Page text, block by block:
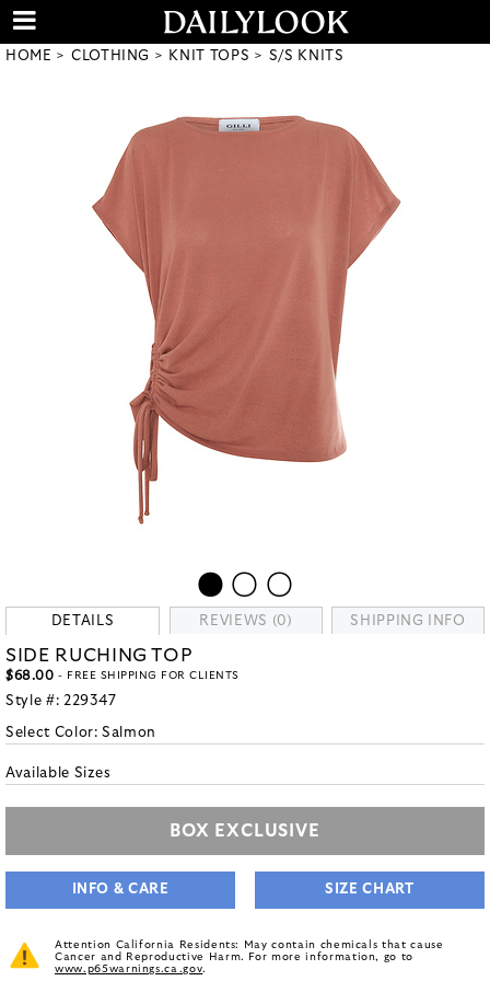
HOME CLOTHING KNIT TOPS S/S KNITS
DETAILS REVIEWS (0) SHIPPING INFO
SIDE RUCHING TOP
$68.00 - FREE SHIPPING FOR CLIENTS
Style #: 229347
Select Color:Salmon
Available Sizes
BOX EXCLUSIVE
INFO & CARE SIZE CHART
Attention California Residents: May contain chemicals that cause
Cancer and Reproductive Harm. For more information, go to
www.p65warnings.ca.gov.